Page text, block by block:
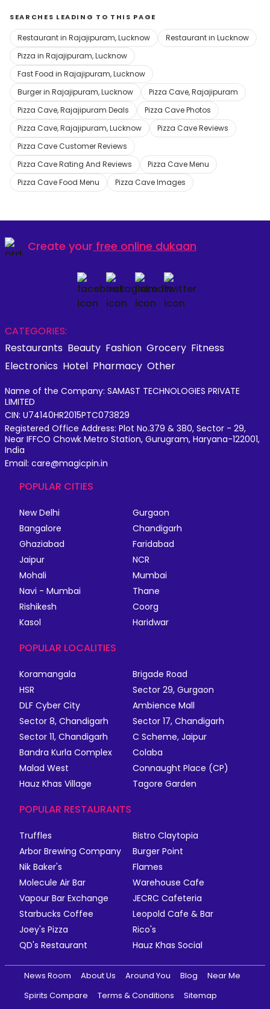
SEARCHES LEADING TO THIS PAGE
Restaurant in Rajajipuram, Lucknow
Restaurant in Lucknow
Pizza in Rajajipuram, Lucknow
Fast Food in Rajajipuram, Lucknow
Burger in Rajajipuram, Lucknow
Pizza Cave, Rajajipuram
Pizza Cave, Rajajipuram Deals
Pizza Cave Photos
Pizza Cave, Rajajipuram, Lucknow
Pizza Cave Reviews
Pizza Cave Customer Reviews
Pizza Cave Rating And Reviews
Pizza Cave Menu
Pizza Cave Food Menu
Pizza Cave Images
Create your free online dukaan
CATEGORIES:
Restaurants Beauty Fashion Grocery Fitness
Electronics Hotel Pharmacy Other
Name of the Company: SAMAST TECHNOLOGIES PRIVATE
LIMITED
CIN: U74140HR2015PTC073829
Registered Office Address: Plot No.379 & 380, Sector - 29,
Near IFFCO Chowk Metro Station, Gurugram, Haryana-122001,
India
Email: care@magicpin.in
POPULAR CITIES
New Delhi
Gurgaon
Bangalore
Chandigarh
Ghaziabad
Faridabad
Jaipur
NCR
Mohali
Mumbai
Navi - Mumbai
Thane
Rishikesh
Coorg
Kasol
Haridwar
POPULAR LOCALITIES
Koramangala
Brigade Road
HSR
Sector 29, Gurgaon
DLF Cyber City
Ambience Mall
Sector 8, Chandigarh
Sector 17, Chandigarh
Sector 11, Chandigarh
C Scheme, Jaipur
Bandra Kurla Complex
Colaba
Malad West
Connaught Place (CP)
Hauz Khas Village
Tagore Garden
POPULAR RESTAURANTS
Truffles
Bistro Claytopia
Arbor Brewing Company
Burger Point
Nik Baker's
Flames
Molecule Air Bar
Warehouse Cafe
Vapour Bar Exchange
JECRC Cafeteria
Starbucks Coffee
Leopold Cafe & Bar
Joey's Pizza
Rico's
QD's Restaurant
Hauz Khas Social
News Room About Us Around You Blog
Near Me
Spirits Compare
Terms & Conditions Sitemap